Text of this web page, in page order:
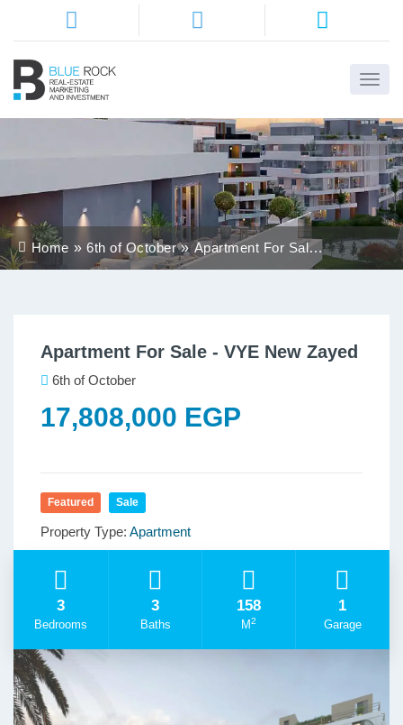
Home
Services
Districts
Contact
Us
Home 6th of October
Apartment For Sale -
VYE New Zayed
Apartment For Sale - VYE New Zayed
6th of October
17,808,000 EGP
Featured Sale
Property Type: Apartment
3
Bedrooms
3
Baths
158
M2
1
Garage